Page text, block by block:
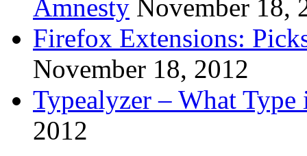
Amnesty November 18,
Firefox Extensions:
November 18, 2012
Typealyzer – What
2012